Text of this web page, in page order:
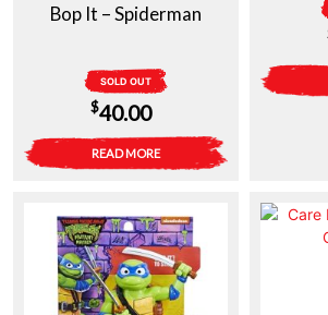
Bop It – Spiderman
SOLD OUT
$40.00
READ MORE